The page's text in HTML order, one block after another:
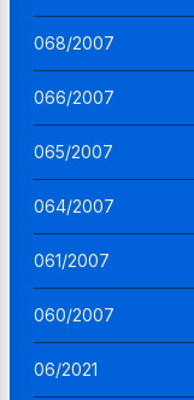
068/2007
066/2007
065/2007
064/2007
061/2007
060/2007
06/2021